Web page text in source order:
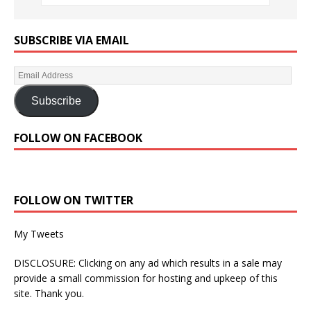
SUBSCRIBE VIA EMAIL
Subscribe
FOLLOW ON FACEBOOK
FOLLOW ON TWITTER
My Tweets
DISCLOSURE: Clicking on any ad which results in a sale may
provide a small commission for hosting and upkeep of this
site. Thank you.